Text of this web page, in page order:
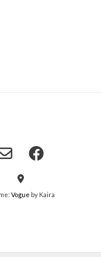
Vogue by Kaira